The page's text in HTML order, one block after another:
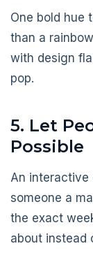
One bold hue
than a
with design
pop.
5. Let
Possible
An interactive
someone a
the exact
about instead